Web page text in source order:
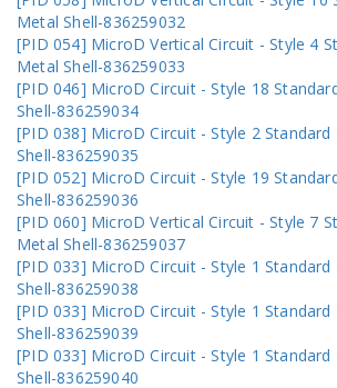
Metal Shell-836259032
[PID 054] MicroD Vertical Circuit - Style 4
Metal Shell-836259033
[PID 046] MicroD Circuit - Style 18
Shell-836259034
[PID 038] MicroD Circuit - Style 2
Shell-836259035
[PID 052] MicroD Circuit - Style 19
Shell-836259036
[PID 060] MicroD Vertical Circuit - Style 7
Metal Shell-836259037
[PID 033] MicroD Circuit - Style 1
Shell-836259038
[PID 033] MicroD Circuit - Style 1
Shell-836259039
[PID 033] MicroD Circuit - Style 1
Shell-836259040